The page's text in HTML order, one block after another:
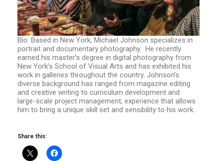
Bio: Based in New York, Michael Johnson specializes in
portrait and documentary photography. He recently
earned his master’s degree in digital photography from
New York’s School of Visual Arts and has exhibited his
work in galleries throughout the country. Johnson’s
diverse background has ranged from magazine editing
and creative writing to curriculum development and
large-scale project management, experience that allows
him to bring a unique skill set and sensibility to his work.
Share this: